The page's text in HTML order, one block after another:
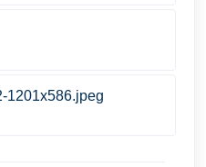
1201x586.jpeg